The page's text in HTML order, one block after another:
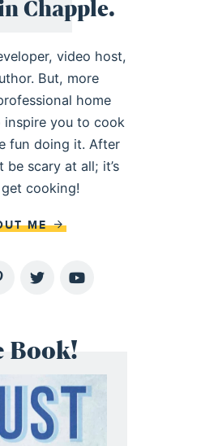
Chapple.
video host,
But, more
home
you to cook
fun doing it. After
be scary at all; it’s
cooking!
ME
Book!